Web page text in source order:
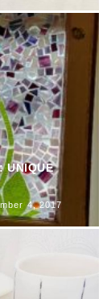
UNIQUE
4, 2017